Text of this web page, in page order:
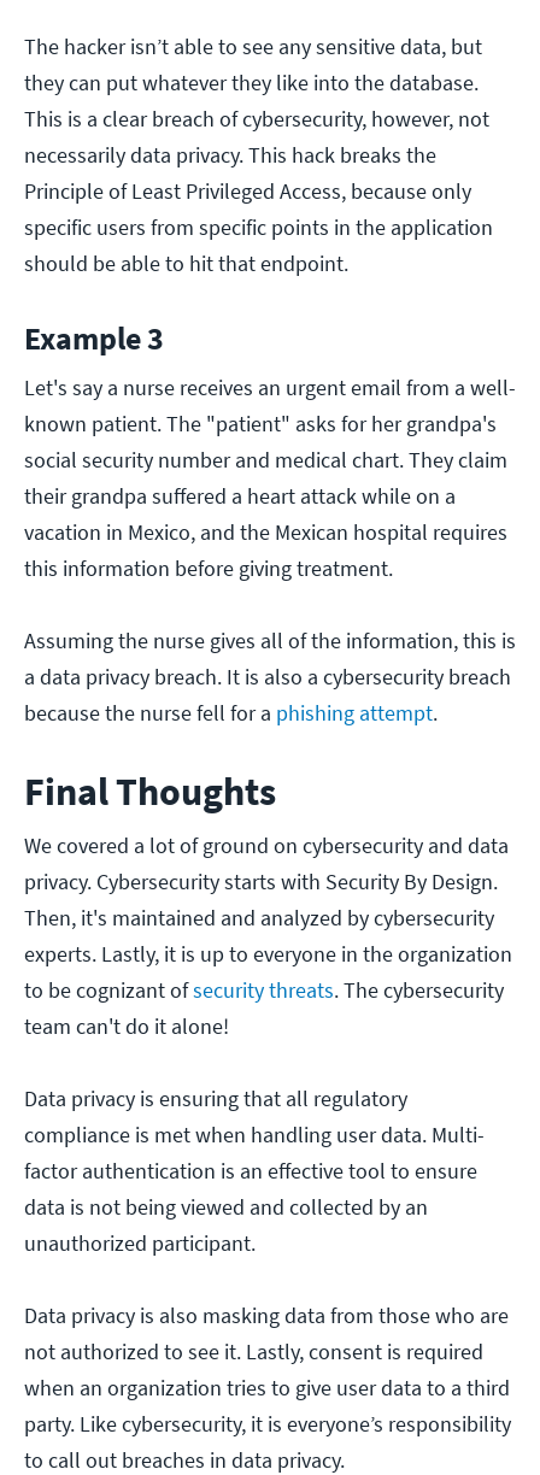
The hacker isn’t able to see any sensitive data, but
they can put whatever they like into the database.
This is a clear breach of cybersecurity, however, not
necessarily data privacy. This hack breaks the
Principle of Least Privileged Access, because only
specific users from specific points in the application
should be able to hit that endpoint.
Example 3
Let's say a nurse receives an urgent email from a well-
known patient. The "patient" asks for her grandpa's
social security number and medical chart. They claim
their grandpa suffered a heart attack while on a
vacation in Mexico, and the Mexican hospital requires
this information before giving treatment.
Assuming the nurse gives all of the information, this is
a data privacy breach. It is also a cybersecurity breach
because the nurse fell for a phishing attempt.
Final Thoughts
We covered a lot of ground on cybersecurity and data
privacy. Cybersecurity starts with Security By Design.
Then, it's maintained and analyzed by cybersecurity
experts. Lastly, it is up to everyone in the organization
to be cognizant ofsecurity threats. The cybersecurity
team can't do it alone!
Data privacy is ensuring that all regulatory
compliance is met when handling user data. Multi-
factor authentication is an effective tool to ensure
data is not being viewed and collected by an
unauthorized participant.
Data privacy is also masking data from those who are
not authorized to see it. Lastly, consent is required
when an organization tries to give user data to a third
party. Like cybersecurity, it is everyone’s responsibility
to call out breaches in data privacy.